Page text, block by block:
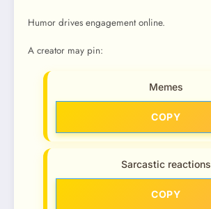
Humor drives engagement online.
A creator may pin:
Memes
COPY
Sarcastic reactions
COPY